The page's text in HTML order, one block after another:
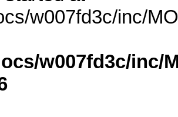
w007fd3c/inc/
w007fd3c/inc/